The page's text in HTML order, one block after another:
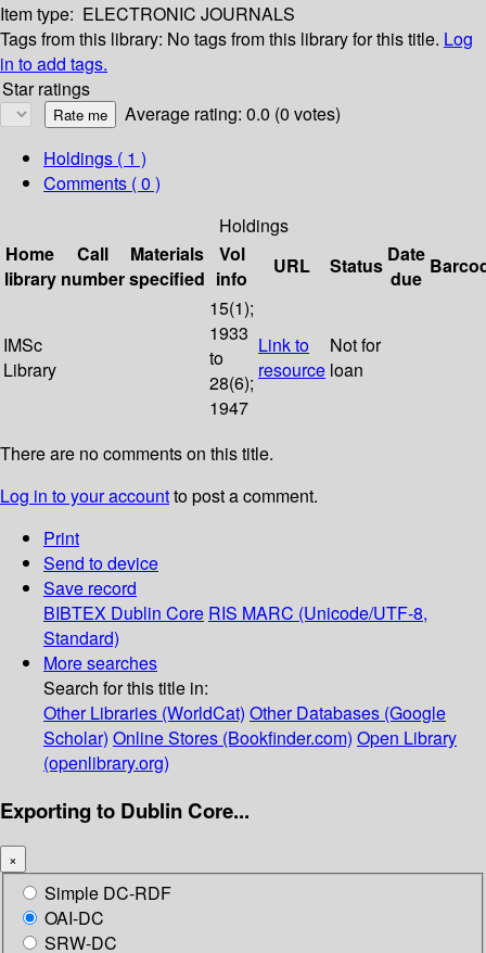
Item type: ELECTRONIC JOURNALS
Tags from this library: No tags from this library for this title. Log
in to add tags.
Star ratings
Average rating: 0.0 (0 votes)
Holdings ( 1 )
Comments ( 0 )
Holdings
Home
library
Call
number
Materials
specified
Vol
info
URL Status Date
due
IMSc
Library
15(1);
1933
to
28(6);
1947
Link to
resource
Not for
loan
There are no comments on this title.
Log in to your accountto post a comment.
Print
Send to device
Save record
BIBTEX Dublin Core RIS MARC (Unicode/UTF-8,
Standard)
More searches
Search for this title in:
Other Libraries (WorldCat) Other Databases (Google
Scholar) Online Stores (Bookfinder.com) Open Library
(openlibrary.org)
Exporting to Dublin Core...
×
Simple DC-RDF
OAI-DC
SRW-DC